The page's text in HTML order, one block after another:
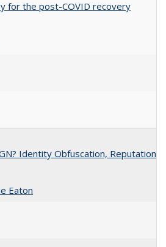
for the post-COVID recovery
Identity Obfuscation,
Eaton